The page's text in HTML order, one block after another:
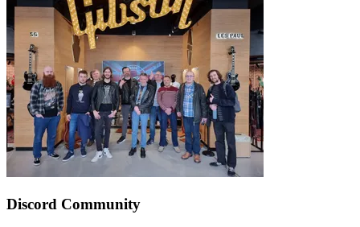
Discord Community